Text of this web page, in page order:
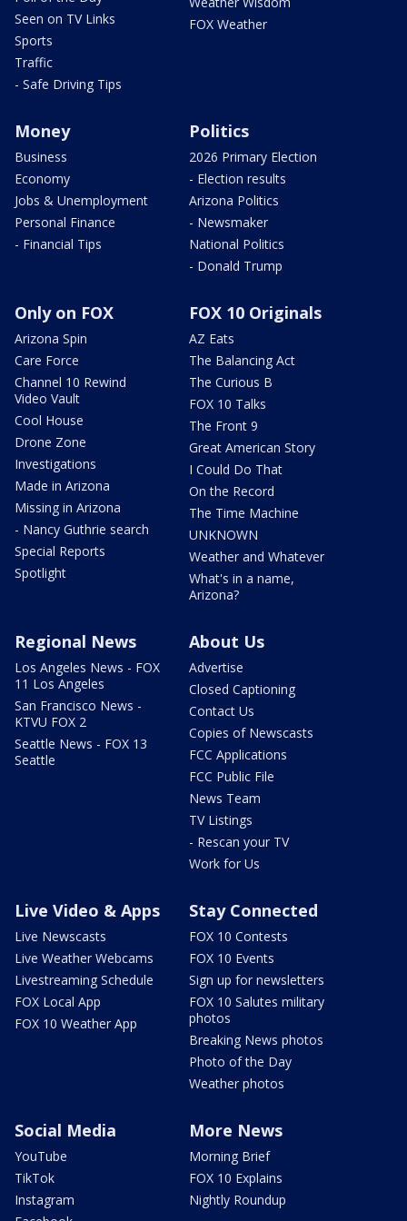
Seen on TV Links
Sports
Traffic
- Safe Driving Tips
FOX Weather
Money
Business
Economy
Jobs & Unemployment
Personal Finance
- Financial Tips
Politics
2026 Primary Election
- Election results
Arizona Politics
- Newsmaker
National Politics
- Donald Trump
Only on FOX
Arizona Spin
Care Force
Channel 10 Rewind
Video Vault
Cool House
Drone Zone
Investigations
Made in Arizona
Missing in Arizona
- Nancy Guthrie search
Special Reports
Spotlight
FOX 10 Originals
AZ Eats
The Balancing Act
The Curious B
FOX 10 Talks
The Front 9
Great American Story
I Could Do That
On the Record
The Time Machine
UNKNOWN
Weather and Whatever
What's in a name,
Arizona?
Regional News
Los Angeles News - FOX
11 Los Angeles
San Francisco News -
KTVU FOX 2
Seattle News - FOX 13
Seattle
About Us
Advertise
Closed Captioning
Contact Us
Copies of Newscasts
FCC Applications
FCC Public File
News Team
TV Listings
- Rescan your TV
Work for Us
Live Video & Apps
Live Newscasts
Live Weather Webcams
Livestreaming Schedule
FOX Local App
FOX 10 Weather App
Stay Connected
FOX 10 Contests
FOX 10 Events
Sign up for newsletters
FOX 10 Salutes military
photos
Breaking News photos
Photo of the Day
Weather photos
Social Media
YouTube
TikTok
Instagram
More News
Morning Brief
FOX 10 Explains
Nightly Roundup